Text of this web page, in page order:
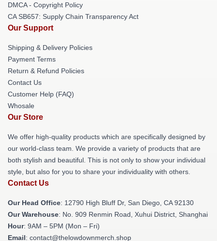
DMCA - Copyright Policy
CA SB657: Supply Chain Transparency Act
Our Support
Shipping & Delivery Policies
Payment Terms
Return & Refund Policies
Contact Us
Customer Help (FAQ)
Whosale
Our Store
We offer high-quality products which are specifically designed by
our world-class team. We provide a variety of products that are
both stylish and beautiful. This is not only to show your individual
style, but also for you to share your individuality with others.
Contact Us
Our Head Office: 12790 High Bluff Dr, San Diego, CA 92130
Our Warehouse: No. 909 Renmin Road, Xuhui District, Shanghai
Hour: 9AM – 5PM (Mon – Fri)
Email: contact@thelowdownmerch.shop